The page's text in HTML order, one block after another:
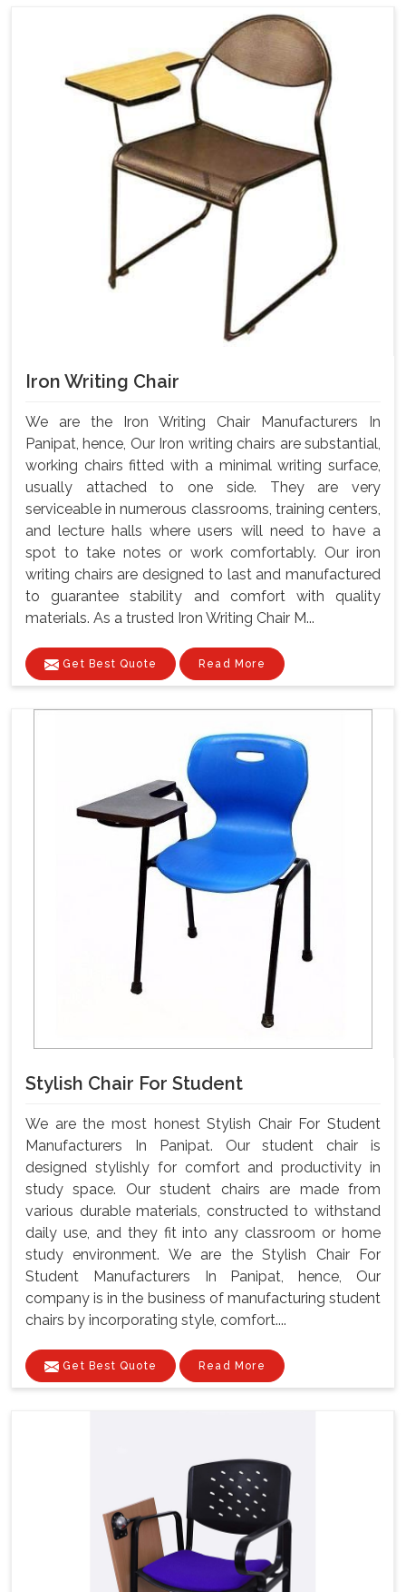
Iron Writing Chair
We are the Iron Writing Chair Manufacturers In
Panipat, hence, Our Iron writing chairs are substantial,
working chairs fitted with a minimal writing surface,
usually attached to one side. They are very
serviceable in numerous classrooms, training centers,
and lecture halls where users will need to have a
spot to take notes or work comfortably. Our iron
writing chairs are designed to last and manufactured
to guarantee stability and comfort with quality
materials. As a trusted Iron Writing Chair M...
Get Best Quote Read More
Stylish Chair For Student
We are the most honest Stylish Chair For Student
Manufacturers In Panipat. Our student chair is
designed stylishly for comfort and productivity in
study space. Our student chairs are made from
various durable materials, constructed to withstand
daily use, and they fit into any classroom or home
study environment. We are the Stylish Chair For
Student Manufacturers In Panipat, hence, Our
company is in the business of manufacturing student
chairs by incorporating style, comfort....
Get Best Quote Read More